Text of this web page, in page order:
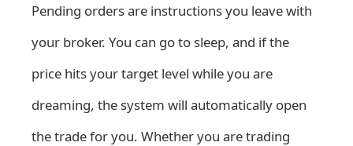
Pending orders are instructions you leave with
your broker. You can go to sleep, and if the
price hits your target level while you are
dreaming, the system will automatically open
the trade for you. Whether you are trading